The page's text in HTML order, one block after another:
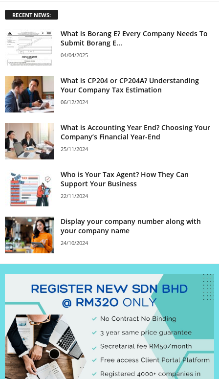
RECENT NEWS:
What is Borang E? Every Company Needs To
Submit Borang E...
04/04/2025
What is CP204 or CP204A? Understanding
Your Company Tax Estimation
06/12/2024
What is Accounting Year End? Choosing Your
Company’s Financial Year-End
25/11/2024
Who is Your Tax Agent? How They Can
Support Your Business
22/11/2024
Display your company number along with
your company name
24/10/2024